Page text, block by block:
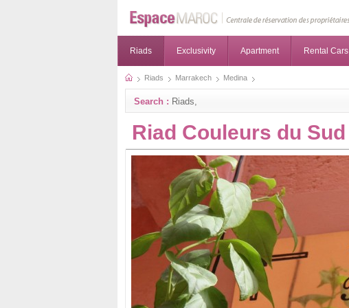
Riads Exclusivity Apartment Rental Cars
Riads Marrakech Medina
Search : Riads,
Riad Couleurs du Sud